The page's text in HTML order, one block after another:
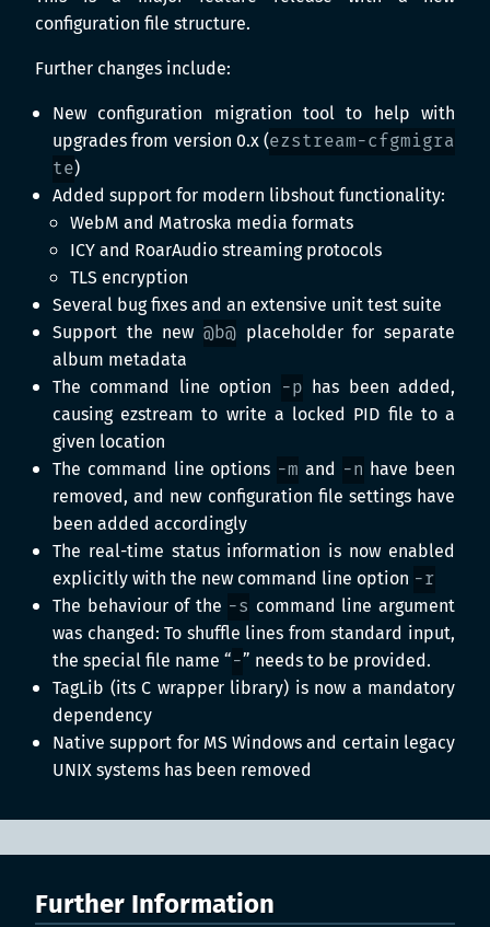
configuration file structure.
Further changes include:
New configuration migration tool to help with
upgrades from version 0.x (ezstream-cfgmigra
te)
Added support for modern libshout functionality:
WebM and Matroska media formats
ICY and RoarAudio streaming protocols
TLS encryption
Several bug fixes and an extensive unit test suite
Support the new @b@ placeholder for separate
album metadata
The command line option -p has been added,
causing ezstream to write a locked PID file to a
given location
The command line options -m and -n have been
removed, and new configuration file settings have
been added accordingly
The real-time status information is now enabled
explicitly with the new command line option -r
The behaviour of the -s command line argument
was changed: To shuffle lines from standard input,
the special file name “-” needs to be provided.
TagLib (its C wrapper library) is now a mandatory
dependency
Native support for MS Windows and certain legacy
UNIX systems has been removed
Further Information